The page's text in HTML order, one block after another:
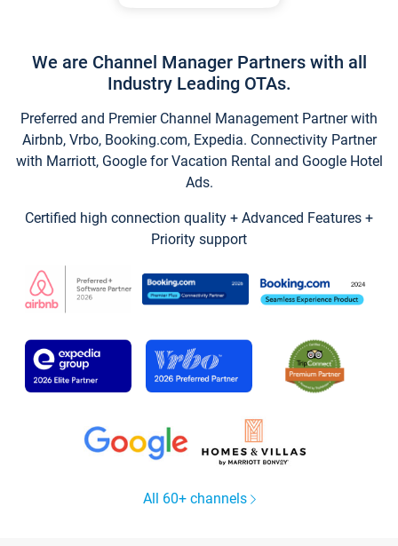
We are Channel Manager Partners with all
Industry Leading OTAs.
Preferred and Premier Channel Management Partner with
Airbnb, Vrbo, Booking.com, Expedia. Connectivity Partner
with Marriott, Google for Vacation Rental and Google Hotel
Ads.
Certified high connection quality + Advanced Features +
Priority support
All 60+ channels